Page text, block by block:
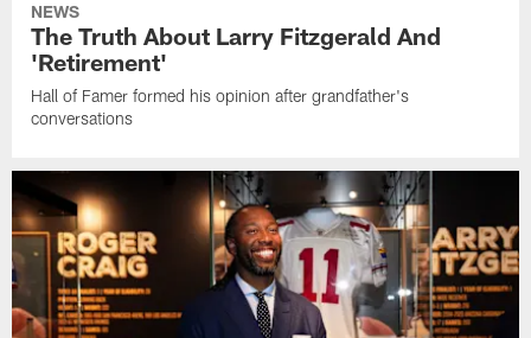
NEWS
The Truth About Larry Fitzgerald And
'Retirement'
Hall of Famer formed his opinion after grandfather's
conversations